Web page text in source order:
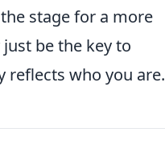
stage for a more
be the key to
reflects who you are.